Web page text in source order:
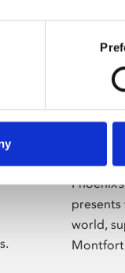
world,
Montfort